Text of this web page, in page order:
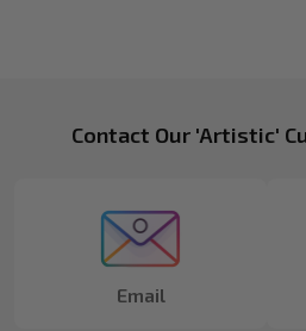
FooterContact Our 'Artistic'
Email